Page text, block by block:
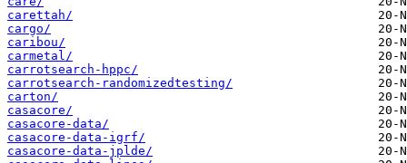
carettah/
cargo/
caribou/
carmetal/
carrotsearch-hppc/
carrotsearch-randomizedtesting/
carton/
casacore/
casacore-data/
casacore-data-igrf/
casacore-data-jplde/